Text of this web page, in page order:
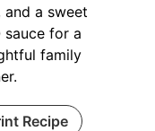
and a sweet
sauce for a
family
Recipe